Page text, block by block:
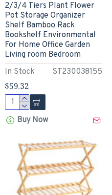
In Stock ST230038155
2/3/4 Tiers Plant Flower
Pot Storage Organizer
Shelf Bamboo Rack
Bookshelf Environmental
For Home Office Garden
Living room Bedroom
$59.32
Buy Now